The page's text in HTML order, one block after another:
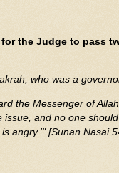
the Judge to pass
who was a
the Messenger of
and no one
angry.'" [Sunan Nasai